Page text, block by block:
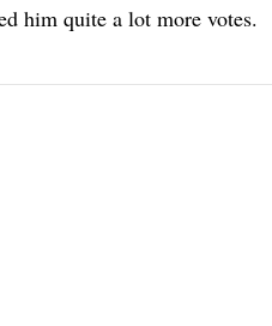
him quite a lot more votes.